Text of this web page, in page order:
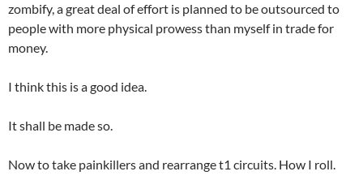
zombify, a great deal of effort is planned to be outsourced to
people with more physical prowess than myself in trade for
money.
I think this is a good idea.
It shall be made so.
Now to take painkillers and rearrange t1 circuits. How I roll.